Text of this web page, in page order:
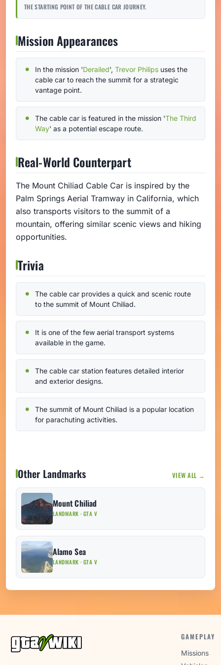
THE STARTING POINT OF THE CABLE CAR JOURNEY.
Mission Appearances
In the mission 'Derailed', Trevor Philips uses the
cable car to reach the summit for a strategic
vantage point.
The cable car is featured in the mission 'The Third
Way' as a potential escape route.
Real-World Counterpart
The Mount Chiliad Cable Car is inspired by the
Palm Springs Aerial Tramway in California, which
also transports visitors to the summit of a
mountain, offering similar scenic views and hiking
opportunities.
Trivia
The cable car provides a quick and scenic route
to the summit of Mount Chiliad.
It is one of the few aerial transport systems
available in the game.
The cable car station features detailed interior
and exterior designs.
The summit of Mount Chiliad is a popular location
for parachuting activities.
Other Landmarks VIEW ALL →
Mount Chiliad
LANDMARK · GTA V
Alamo Sea
LANDMARK · GTA V
GAMEPLAY
Missions